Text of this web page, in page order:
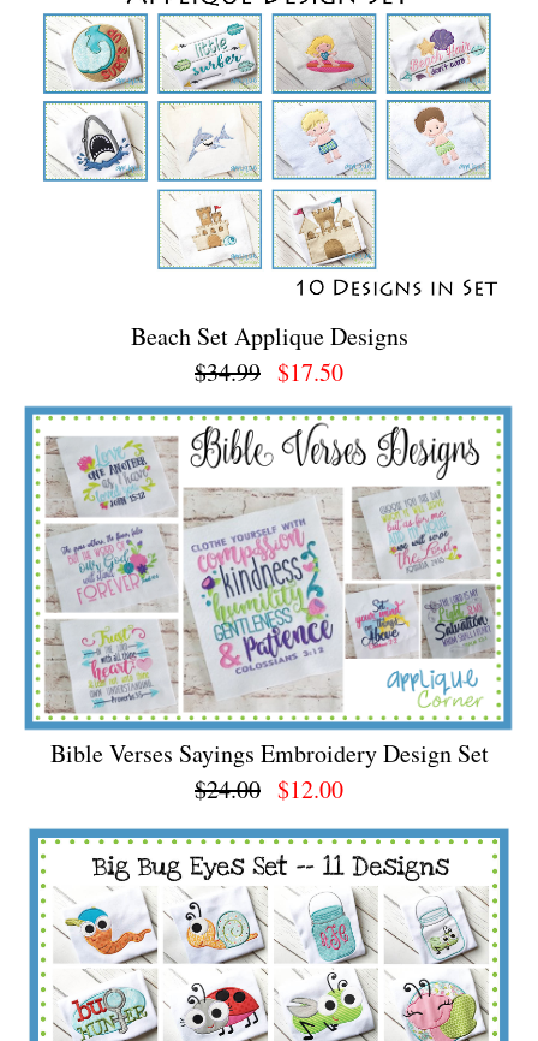
Beach Set Applique Designs
$34.99 $17.50
Bible Verses Sayings Embroidery Design Set
$24.00 $12.00